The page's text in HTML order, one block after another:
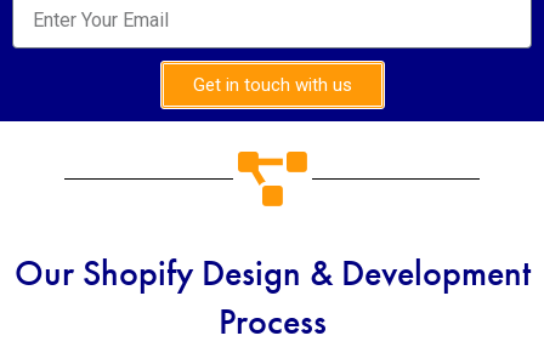
Get in touch with us
Our Shopify Design & Development
Process